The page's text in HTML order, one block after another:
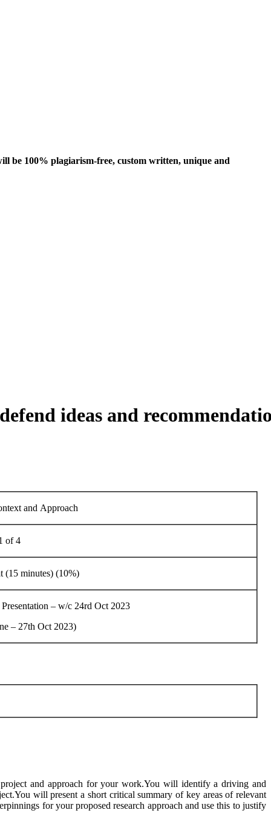
be 100% plagiarism-free, custom written, unique and
ideas and
and Approach
of 4
(15 minutes) (10%)
– w/c 24rd Oct 2023
– 27th Oct 2023)
and approach for your work.You will identify a driving and
will present a short critical summary of key areas of relevant
for your proposed research approach and use this to justify